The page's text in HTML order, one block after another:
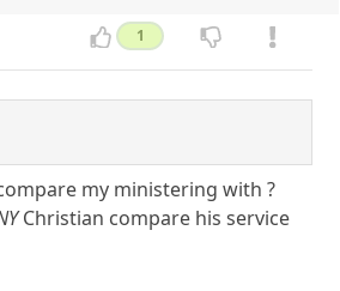
1
my ministering with ?
Christian compare his service